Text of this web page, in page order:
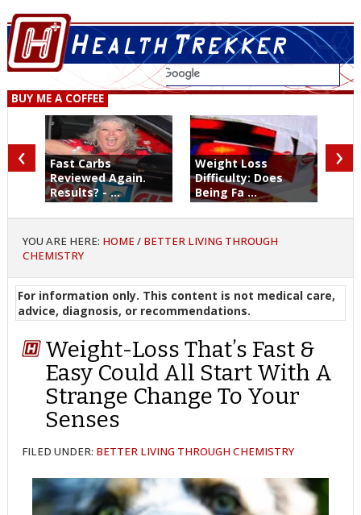
BUY ME A COFFEE
Fast Carbs
Reviewed Again.
Results? - ...
Weight Loss
Difficulty: Does
Being Fa ...
‹ ›
YOU ARE HERE: HOME / BETTER LIVING THROUGH
CHEMISTRY
For information only. This content is not medical care,
advice, diagnosis, or recommendations.
Weight-Loss That’s Fast &
Easy Could All Start With A
Strange Change To Your
Senses
FILED UNDER: BETTER LIVING THROUGH CHEMISTRY